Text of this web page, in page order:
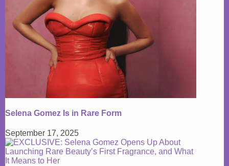
Selena Gomez Is in Rare Form
September 17, 2025